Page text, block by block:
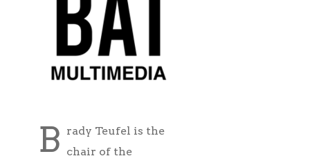
B rady Teufel is the
chair of the